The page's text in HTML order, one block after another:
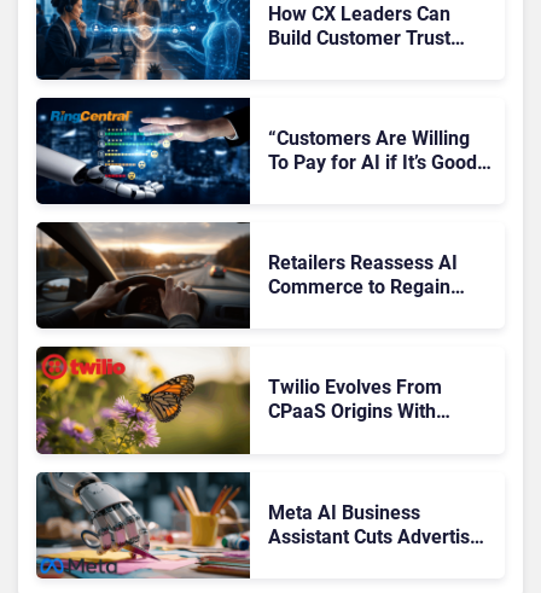
How CX Leaders Can
Build Customer Trust
“Customers Are Willing
To Pay for AI if It’s Good
Retailers Reassess AI
Commerce to Regain
Twilio Evolves From
CPaaS Origins With
Meta AI Business
Assistant Cuts Advertiser